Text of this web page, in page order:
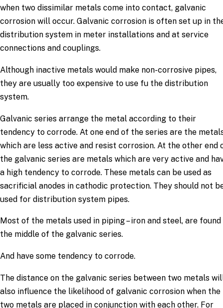
when two dissimilar metals come into contact, galvanic
corrosion will occur. Galvanic corrosion is often set up in
distribution system in meter installations and at service
connections and couplings.
Although inactive metals would make non-corrosive pipes,
they are usually too expensive to use fu the distribution
system.
Galvanic series arrange the metal according to their
tendency to corrode. At one end of the series are the
which are less active and resist corrosion. At the other end
the galvanic series are metals which are very active and
a high tendency to corrode. These metals can be used as
sacrificial anodes in cathodic protection. They should not
used for distribution system pipes.
Most of the metals used in piping – iron and steel, are found
the middle of the galvanic series.
And have some tendency to corrode.
The distance on the galvanic series between two metals
also influence the likelihood of galvanic corrosion when the
two metals are placed in conjunction with each other. For